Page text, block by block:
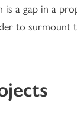
is a gap in a
to surmount